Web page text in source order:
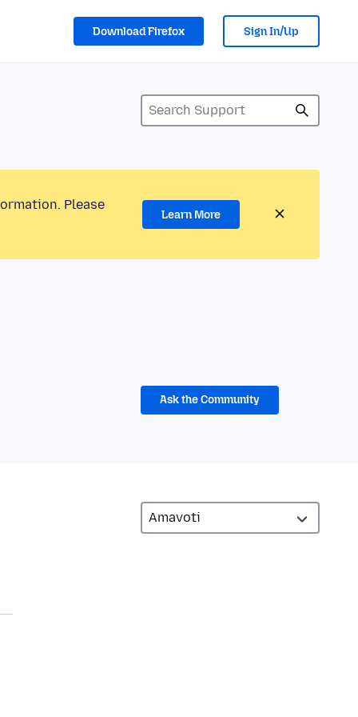
Download Firefox Sign In/Up
Please
Learn More
Ask the Community